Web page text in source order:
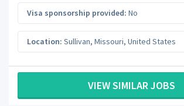
Visa sponsorship provided: No
Location: Sullivan, Missouri, United States
VIEW SIMILAR JOBS